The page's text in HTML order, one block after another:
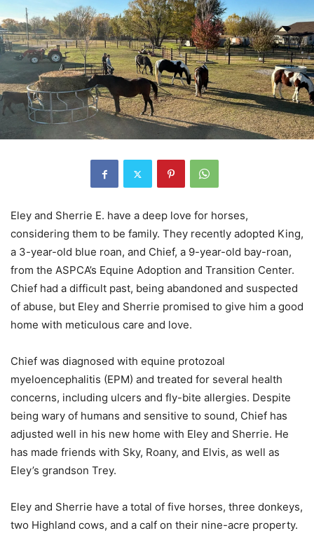
Eley and Sherrie E. have a deep love for horses,
considering them to be family. They recently adopted King,
a 3-year-old blue roan, and Chief, a 9-year-old bay-roan,
from the ASPCA’s Equine Adoption and Transition Center.
Chief had a difficult past, being abandoned and suspected
of abuse, but Eley and Sherrie promised to give him a good
home with meticulous care and love.
Chief was diagnosed with equine protozoal
myeloencephalitis (EPM) and treated for several health
concerns, including ulcers and fly-bite allergies. Despite
being wary of humans and sensitive to sound, Chief has
adjusted well in his new home with Eley and Sherrie. He
has made friends with Sky, Roany, and Elvis, as well as
Eley’s grandson Trey.
Eley and Sherrie have a total of five horses, three donkeys,
two Highland cows, and a calf on their nine-acre property.